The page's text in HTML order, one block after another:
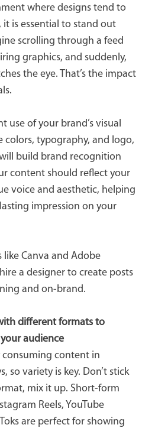
where designs tend to
it is essential to stand out
scrolling through a feed
graphics, and suddenly,
the eye. That’s the impact
use of your brand’s visual
colors, typography, and logo,
build brand recognition
content should reflect your
voice and aesthetic, helping
impression on your
like Canva and Adobe
a designer to create posts
and on-brand.
different formats to
audience
consuming content in
so variety is key. Don’t stick
mix it up. Short-form
Reels, YouTube
are perfect for showing